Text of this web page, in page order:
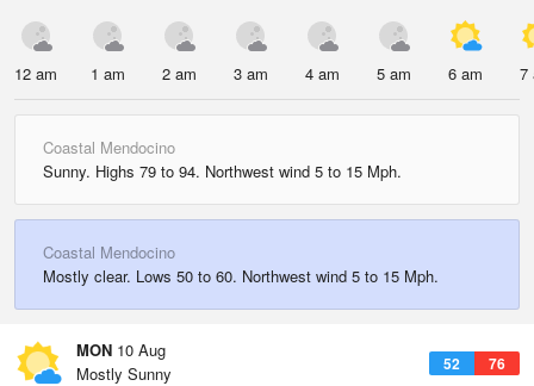
12 am 1 am 2 am 3 am 4 am 5 am 6 am 7
Coastal Mendocino
Sunny. Highs 79 to 94. Northwest wind 5 to 15 Mph.
Coastal Mendocino
Mostly clear. Lows 50 to 60. Northwest wind 5 to 15 Mph.
MON 10 Aug
52 76
Mostly Sunny